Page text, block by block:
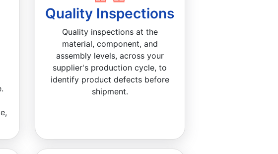
Quality Inspections
Quality inspections at the
material, component, and
assembly levels, across your
supplier's production cycle, to
identify product defects before
shipment.